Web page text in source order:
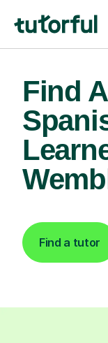
Find
Find a tutor